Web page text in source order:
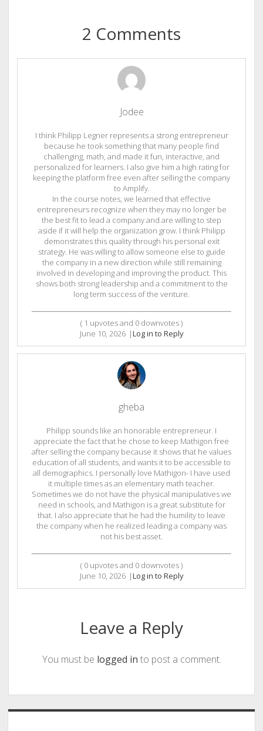
2 Comments
Jodee
I think Philipp Legner represents a strong entrepreneur
because he took something that many people find
challenging, math, and made it fun, interactive, and
personalized for learners. I also give him a high rating for
keeping the platform free even after selling the company
to Amplify.
In the course notes, we learned that effective
entrepreneurs recognize when they may no longer be
the best fit to lead a company and are willing to step
aside if it will help the organization grow. I think Philipp
demonstrates this quality through his personal exit
strategy. He was willing to allow someone else to guide
the company in a new direction while still remaining
involved in developing and improving the product. This
shows both strong leadership and a commitment to the
long term success of the venture.
( 1 upvotes and 0 downvotes )
June 10, 2026 |Log in to Reply
gheba
Philipp sounds like an honorable entrepreneur. I
appreciate the fact that he chose to keep Mathigon free
after selling the company because it shows that he values
education of all students, and wants it to be accessible to
all demographics. I personally love Mathigon- I have used
it multiple times as an elementary math teacher.
Sometimes we do not have the physical manipulatives we
need in schools, and Mathigon is a great substitute for
that. I also appreciate that he had the humility to leave
the company when he realized leading a company was
not his best asset.
( 0 upvotes and 0 downvotes )
June 10, 2026 |Log in to Reply
Leave a Reply
You must be logged in to post a comment.
Sidebar